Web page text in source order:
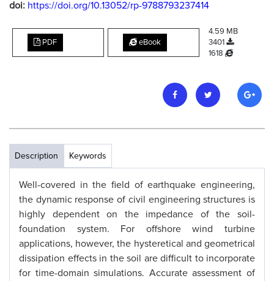
doi: https://doi.org/10.13052/rp-9788793237414
PDF eBook
4.59 MB
3401
1618
Description Keywords
Well-covered in the field of earthquake engineering,
the dynamic response of civil engineering structures is
highly dependent on the impedance of the soil-
foundation system. For offshore wind turbine
applications, however, the hysteretical and geometrical
dissipation effects in the soil are difficult to incorporate
for time-domain simulations. Accurate assessment of